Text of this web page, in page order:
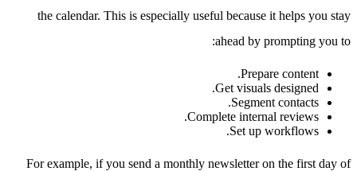
the calendar. This is especially useful because it helps you stay
ahead by prompting you to:
Prepare content.
Get visuals designed.
Segment contacts.
Complete internal reviews.
Set up workflows.
For example, if you send a monthly newsletter on the first day of